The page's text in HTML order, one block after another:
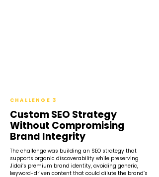
CHALLENGE 3
Custom SEO Strategy
Without Compromising
Brand Integrity
The challenge was building an SEO strategy that
supports organic discoverability while preserving
Jidai’s premium brand identity, avoiding generic,
keyword-driven content that could dilute the brand’s